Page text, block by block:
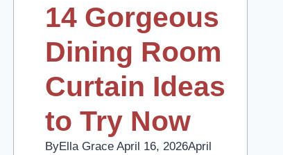
14 Gorgeous
Dining Room
Curtain Ideas
to Try Now
ByElla Grace April 16, 2026April